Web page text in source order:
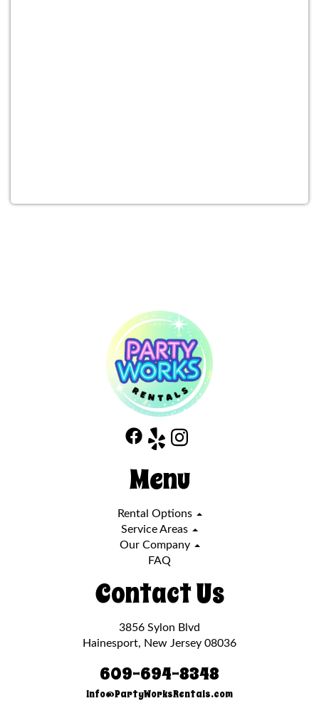
Menu
Rental Options
Service Areas
Our Company
FAQ
Contact Us
3856 Sylon Blvd
Hainesport, New Jersey 08036
609-694-8348
Info@PartyWorksRentals.com